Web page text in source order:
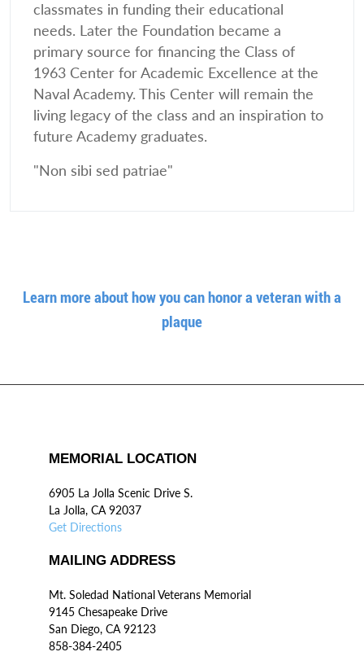
classmates in funding their educational
needs. Later the Foundation became a
primary source for financing the Class of
1963 Center for Academic Excellence at the
Naval Academy. This Center will remain the
living legacy of the class and an inspiration to
future Academy graduates.
"Non sibi sed patriae"
Learn more about how you can honor a veteran with a
plaque
MEMORIAL LOCATION
6905 La Jolla Scenic Drive S.
La Jolla, CA 92037
Get Directions
MAILING ADDRESS
Mt. Soledad National Veterans Memorial
9145 Chesapeake Drive
San Diego, CA 92123
858-384-2405